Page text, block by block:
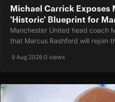
Michael Carrick Exposes
'Historic' Blueprint for
Manchester United head coach
that Marcus Rashford will rejoin
·9 Aug 2026·0 views